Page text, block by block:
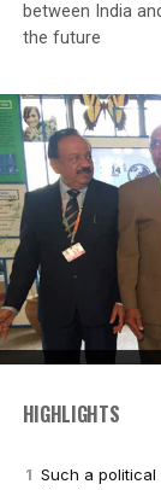
between India
the future
HIGHLIGHTS
Such a political